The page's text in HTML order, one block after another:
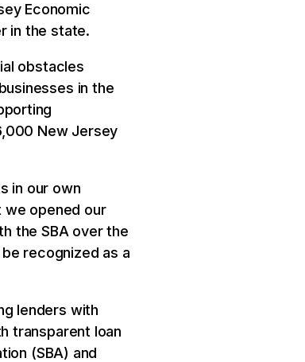
Economic
in the state.
obstacles
in the
New Jersey
in our own
we opened our
the SBA over the
recognized as a
lenders with
transparent loan
(SBA) and